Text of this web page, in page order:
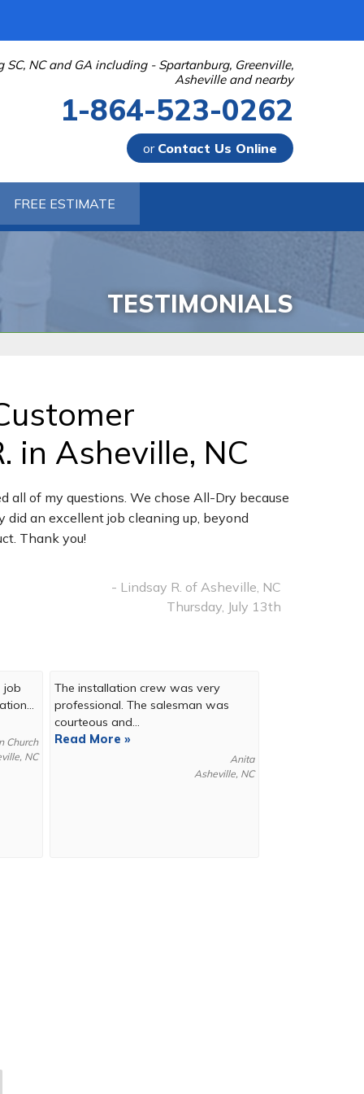
SC, NC and GA including - Spartanburg, Greenville,
Asheville and nearby
1-864-523-0262
or Contact Us Online
Contact Us Online
FREE ESTIMATE
TESTIMONIALS
in Asheville, NC
all of my questions. We chose All-Dry because
an excellent job cleaning up, beyond
Thank you!
- Lindsay R. of Asheville, NC
Thursday, July 13th
job
Church
NC
The installation crew was very
professional. The salesman was
courteous and...
Read More »
Anita
Asheville, NC